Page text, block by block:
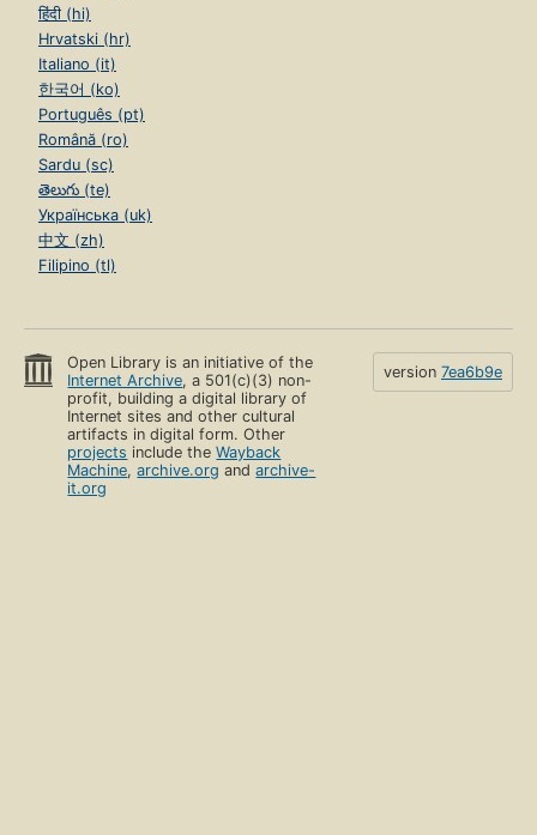
हिंदी (hi)
Hrvatski (hr)
Italiano (it)
한국어 (ko)
Português (pt)
Română (ro)
Sardu (sc)
తెలుగు (te)
Українська (uk)
中文 (zh)
Filipino (tl)
Open Library is an initiative of the
Internet Archive, a 501(c)(3) non-
profit, building a digital library of
Internet sites and other cultural
artifacts in digital form. Other
projects include theWayback
Machine,archive.org andarchive-
it.org
version 7ea6b9e